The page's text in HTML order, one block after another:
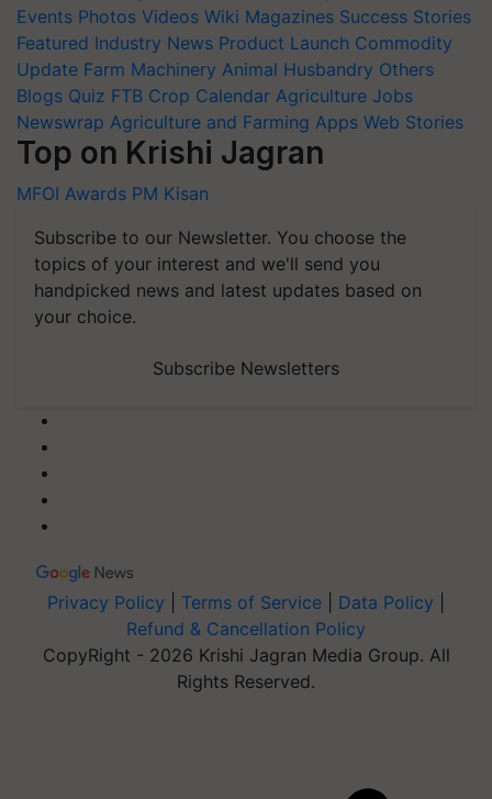
Events Photos Videos Wiki Magazines Success Stories
Featured Industry News Product Launch Commodity
Update Farm Machinery Animal Husbandry Others
Blogs Quiz FTB Crop Calendar Agriculture Jobs
Newswrap Agriculture and Farming Apps Web Stories
Top on Krishi Jagran
MFOI Awards PM Kisan
Subscribe to our Newsletter. You choose the
topics of your interest and we'll send you
handpicked news and latest updates based on
your choice.
Subscribe Newsletters
Privacy Policy Terms of Service Data Policy
Refund & Cancellation Policy
CopyRight - 2026 Krishi Jagran Media Group. All
Rights Reserved.